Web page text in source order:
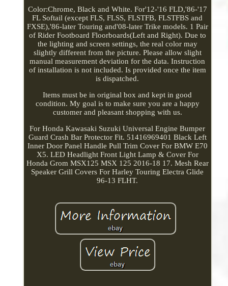
Color:Chrome, Black and White. For'12-'16 FLD,'86-'17
FL Softail (except FLS, FLSS, FLSTFB, FLSTFBS and
FXSE),'86-later Touring and'08-later Trike models. 1 Pair
of Rider Footboard Floorboards(Left and Right). Due to
the lighting and screen settings, the real color may
slightly different from the picture. Please allow slight
manual measurement deviation for the data. Instruction
of installation is not included. Is provided once the item
is dispatched.
Items must be in original box and kept in good
condition. My goal is to make sure you are a happy
customer and pleasant shopping with us.
For Honda Kawasaki Suzuki Universal Engine Bumper
Guard Crash Bar Protector Fit. 51416969401 Black Left
Inner Door Panel Handle Pull Trim Cover For BMW E70
X5. LED Headlight Front Light Lamp & Cover For
Honda Grom MSX125 MSX 125 2016-18 17. Mesh Rear
Speaker Grill Covers For Harley Touring Electra Glide
96-13 FLHT.